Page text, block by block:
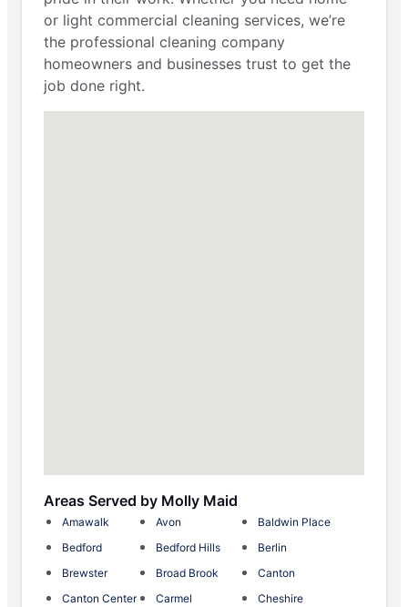
or light commercial cleaning services, we’re
the professional cleaning company
homeowners and businesses trust to get the
job done right.
Areas Served by Molly Maid
Amawalk Avon
Baldwin Place
Bedford
Bedford Hills
Berlin
Brewster
Broad Brook
Canton
Canton Center
Carmel
Cheshire